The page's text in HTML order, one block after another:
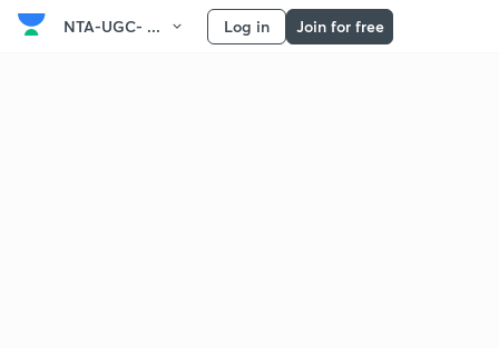
NTA-UGC- ... Log in Join for free